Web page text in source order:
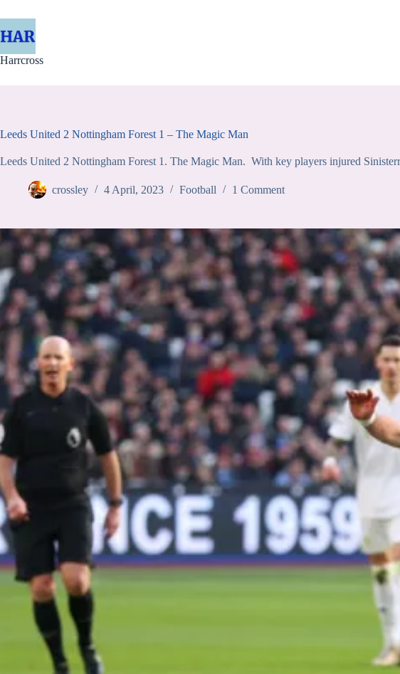
to
content
Harrcross
Leeds United 2 Nottingham Forest 1 – The Magic Man
Leeds United 2 Nottingham Forest 1. The Magic Man. With key players injured
crossley 4 April, 2023 Football 1 Comment